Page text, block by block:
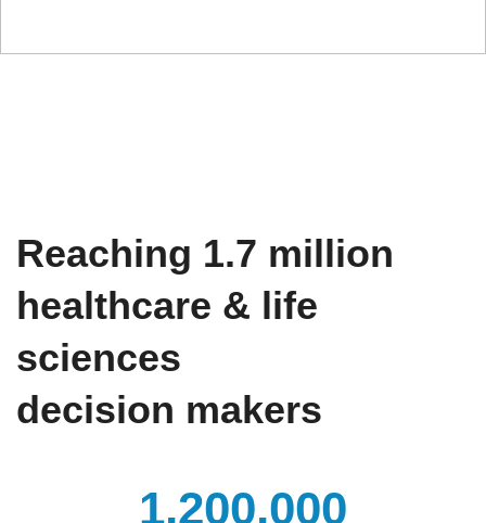
Reaching 1.7 million​
healthcare & life
sciences
decision makers​
1,200,000